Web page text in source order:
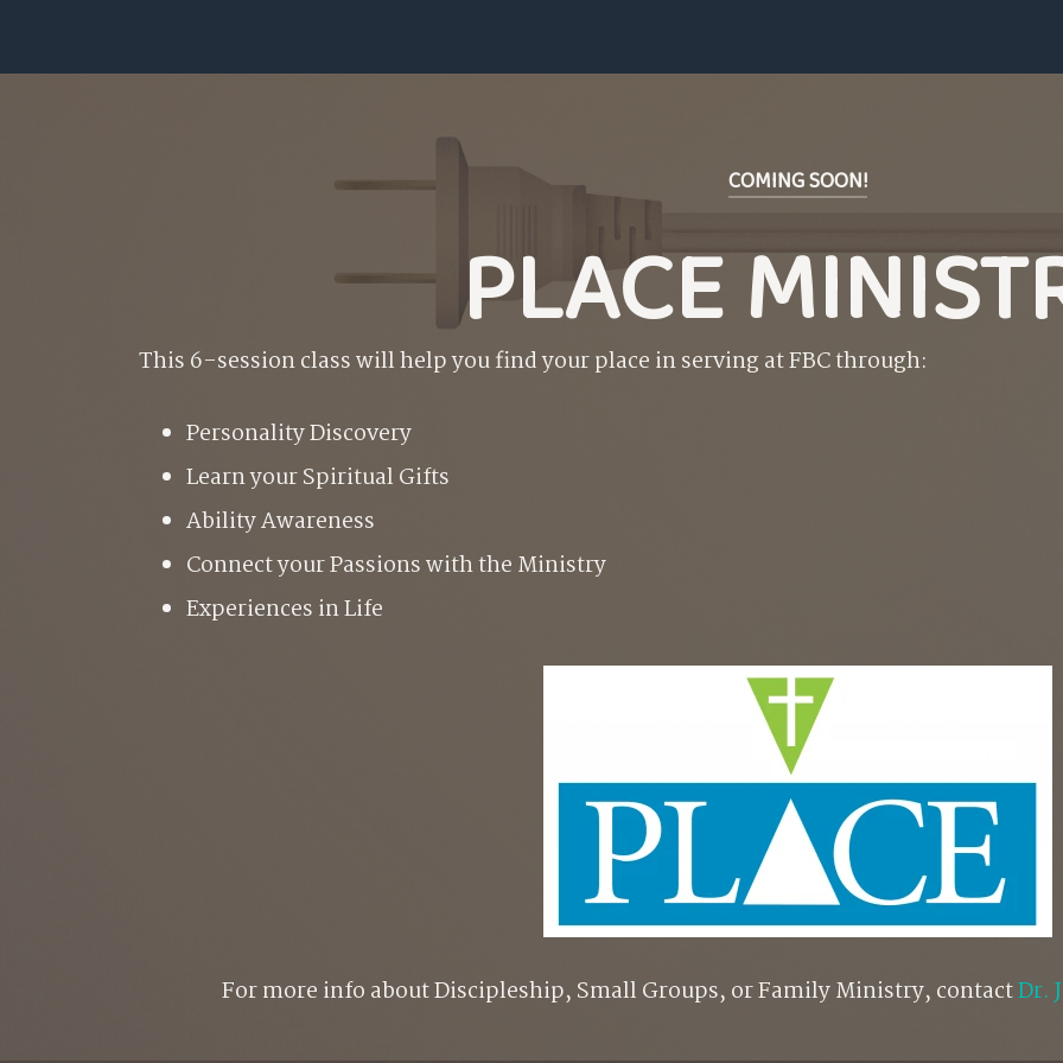
COMING SOON!
PLACE
This 6-session class will help you find your place in serving at FBC through:
Personality Discovery
Learn your Spiritual Gifts
Ability Awareness
Connect your Passions with the Ministry
Experiences in Life
For more info about Discipleship, Small Groups, or Family Ministry, contactDr.